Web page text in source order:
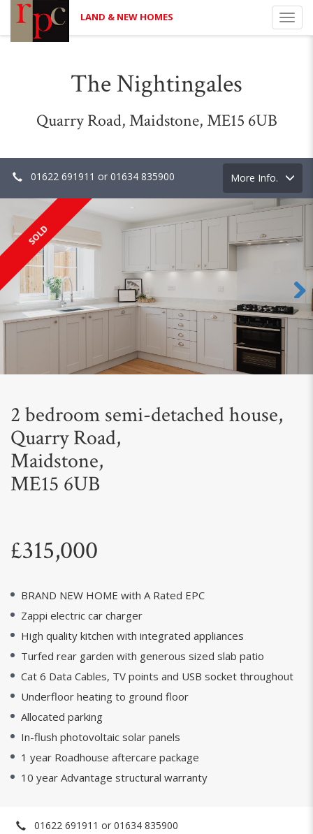
LAND & NEW HOMES
The Nightingales
Quarry Road, Maidstone, ME15 6UB
01622 691911 or 01634 835900
Toggle
navigation
More Info.
SOLD
Next
2 bedroom semi-detached house,
Quarry Road,
Maidstone,
ME15 6UB
£315,000
BRAND NEW HOME with A Rated EPC
Zappi electric car charger
High quality kitchen with integrated appliances
Turfed rear garden with generous sized slab patio
Cat 6 Data Cables, TV points and USB socket throughout
Underfloor heating to ground floor
Allocated parking
In-flush photovoltaic solar panels
1 year Roadhouse aftercare package
10 year Advantage structural warranty
01622 691911 or 01634 835900